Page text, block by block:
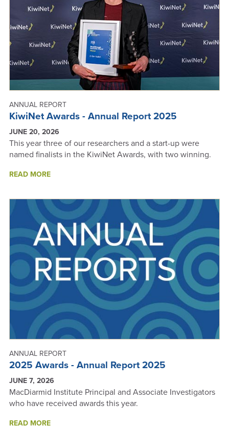
ANNUAL REPORT
KiwiNet Awards - Annual Report 2025
JUNE 20, 2026
This year three of our researchers and a start-up were
named finalists in the KiwiNet Awards, with two winning.
READ MOREABOUT
-
ANNUAL
REPORT
2025
ANNUAL REPORT
2025 Awards - Annual Report 2025
JUNE 7, 2026
MacDiarmid Institute Principal and Associate Investigators
who have received awards this year.
READ MOREABOUT